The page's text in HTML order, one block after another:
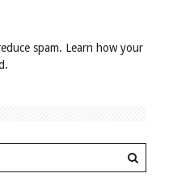
spam. Learn how your
.